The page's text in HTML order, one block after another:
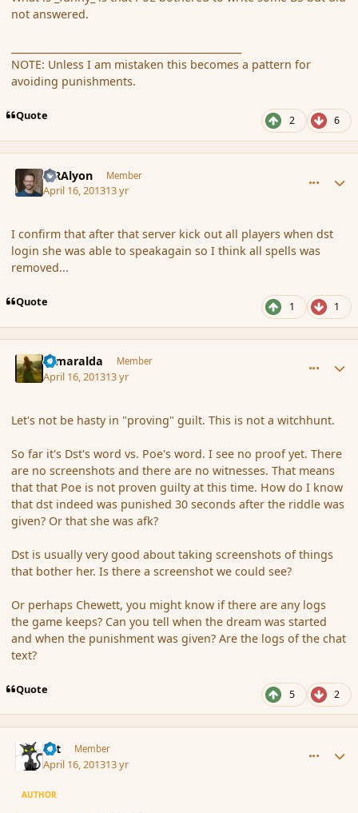
not answered.
NOTE: Unless I am mistaken this becomes a pattern for
avoiding punishments.
Quote 2 6
MRAlyon Member
April 16, 201313 yr
I confirm that after that server kick out all players when dst
login she was able to speakagain so I think all spells was
removed...
Quote 1 1
Esmaralda Member
April 16, 201313 yr
Let's not be hasty in "proving" guilt. This is not a witchhunt.
So far it's Dst's word vs. Poe's word. I see no proof yet. There
are no screenshots and there are no witnesses. That means
that that Poe is not proven guilty at this time. How do I know
that dst indeed was punished 30 seconds after the riddle was
given? Or that she was afk?
Dst is usually very good about taking screenshots of things
that bother her. Is there a screenshot we could see?
Or perhaps Chewett, you might know if there are any logs
the game keeps? Can you tell when the dream was started
and when the punishment was given? Are the logs of the chat
text?
Quote 5 2
dst Member
April 16, 201313 yr
AUTHOR